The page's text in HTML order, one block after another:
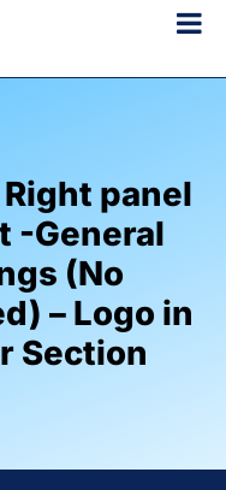
panel
-General
(No
– Logo in
Section